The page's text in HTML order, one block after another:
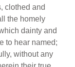
clothed and
the homely
dainty and
to hear named;
without any